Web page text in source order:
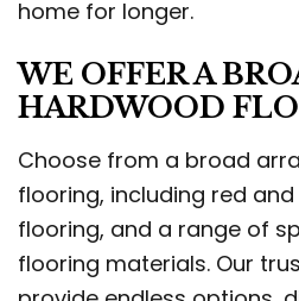
home for longer.
WE OFFER A
HARDWOOD
Choose from a broad
flooring, including red
flooring, and a range of
flooring materials. Our